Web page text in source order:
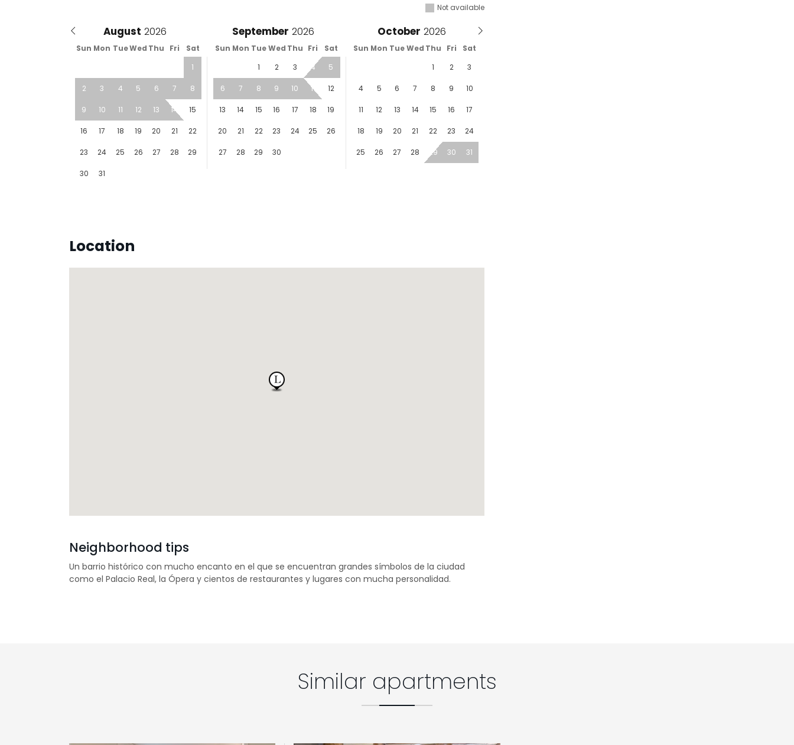
Not available
August September October
Sun Mon TueWed Thu Fri Sat Sun Mon TueWed Thu Fri Sat Sun Mon TueWed Thu Fri Sat
1
2 3 4 5 6 7 8
9 10 11 12 13 14 15
16 17 18 19 20 21 22
23 24 25 26 27 28 29
30 31
1 2 3 4 5
6 7 8 9 10 11 12
13 14 15 16 17 18 19
20 21 22 23 24 25 26
27 28 29 30
1 2 3
4 5 6 7 8 9 10
11 12 13 14 15 16 17
18 19 20 21 22 23 24
25 26 27 28 29 30 31
Location
Neighborhood tips
Un barrio histórico con mucho encanto en el que se encuentran grandes símbolos de la ciudad
como el Palacio Real, la Ópera y cientos de restaurantes y lugares con mucha personalidad.
Similar apartments